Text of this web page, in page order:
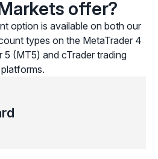
offer?
option is available on both our
types on the MetaTrader 4
5 (MT5) and cTrader trading
platforms.